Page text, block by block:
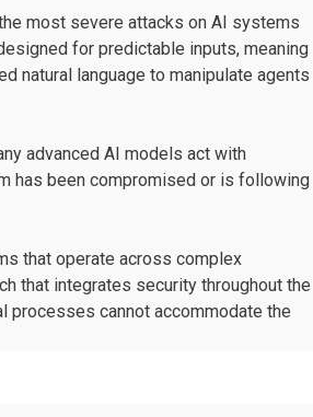
most severe attacks on AI systems
for predictable inputs, meaning
natural language to manipulate agents
advanced AI models act with
has been compromised or is following
that operate across complex
that integrates security throughout the
processes cannot accommodate the